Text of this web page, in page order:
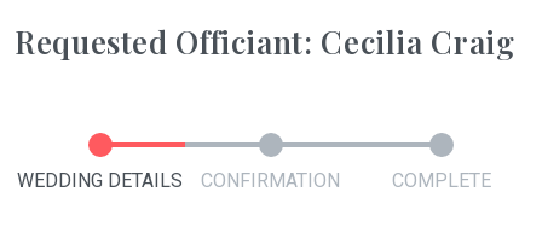
Requested Officiant: Cecilia Craig
WEDDING DETAILS CONFIRMATION COMPLETE